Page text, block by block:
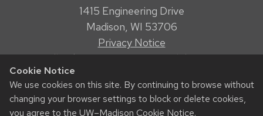
Cookie Notice
We use cookies on this site. By continuing to browse without
changing your browser settings to block or delete cookies,
you agree to the UW–Madison Cookie Notice.
1415 Engineering Drive
Madison, WI 53706
Privacy Notice
Feedback, questions or accessibility issues:
webmanager@engr.wisc.edu
© 2026 Board of Regents of the University of Wisconsin System